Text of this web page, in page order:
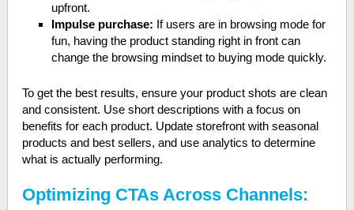
upfront.
Impulse purchase: If users are in browsing mode for
fun, having the product standing right in front can
change the browsing mindset to buying mode quickly.
To get the best results, ensure your product shots are clean
and consistent. Use short descriptions with a focus on
benefits for each product. Update storefront with seasonal
products and best sellers, and use analytics to determine
what is actually performing.
Optimizing CTAs Across Channels: